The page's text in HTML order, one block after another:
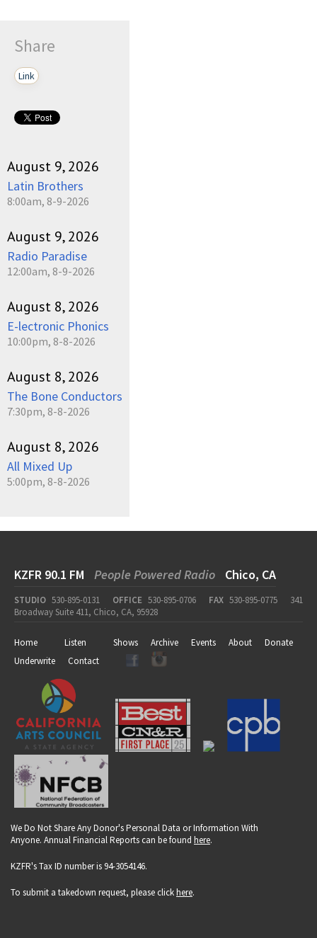
Share
Link
August 9, 2026
Latin Brothers
8:00am, 8-9-2026
August 9, 2026
Radio Paradise
12:00am, 8-9-2026
August 8, 2026
E-lectronic Phonics
10:00pm, 8-8-2026
August 8, 2026
The Bone Conductors
7:30pm, 8-8-2026
August 8, 2026
All Mixed Up
5:00pm, 8-8-2026
KZFR 90.1 FM People Powered Radio Chico, CA
STUDIO 530-895-0131 OFFICE 530-895-0706 FAX 530-895-0775
341
Broadway Suite 411, Chico, CA, 95928
Home Listen Shows Archive Events About
Donate
Underwrite
Contact
We Do Not Share Any Donor's Personal Data or Information With
Anyone. Annual Financial Reports can be found here.
KZFR's Tax ID number is 94-3054146.
To submit a takedown request, please clickhere.